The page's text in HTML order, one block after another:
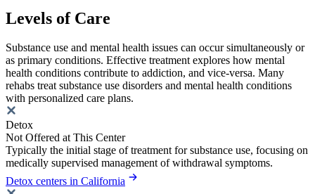
Levels of Care
Substance use and mental health issues can occur simultaneously or
as primary conditions. Effective treatment explores how mental
health conditions contribute to addiction, and vice-versa. Many
rehabs treat substance use disorders and mental health conditions
with personalized care plans.
Detox
Not Offered at This Center
Typically the initial stage of treatment for substance use, focusing on
medically supervised management of withdrawal symptoms.
Detox centers in California